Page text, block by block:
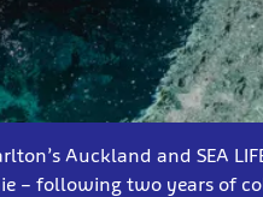
Auckland and SEA
– following two years of